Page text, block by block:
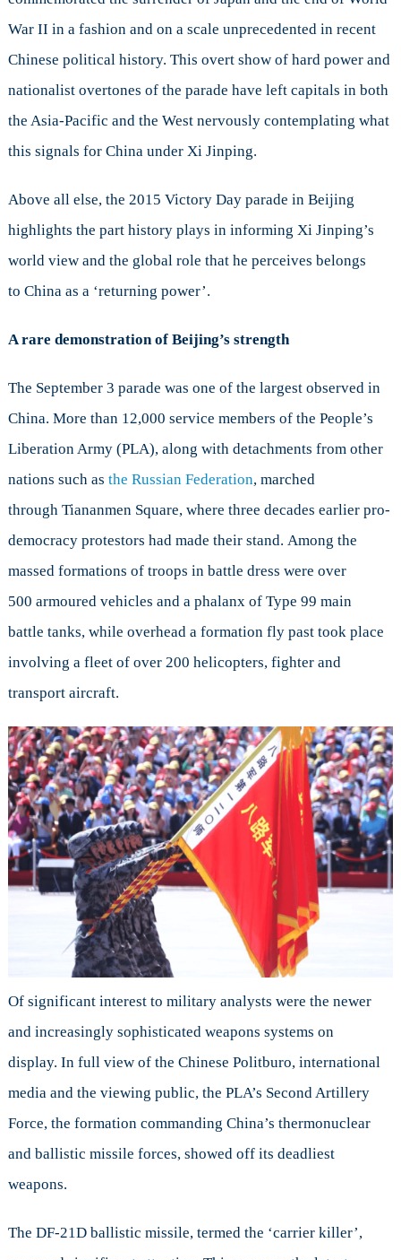
History
Informs
Jinping’s
Worldview
War II in a fashion and on a scale unprecedented in recent
Chinese political history. This overt show of hard power and
nationalist overtones of the parade have left capitals in both
the Asia-Pacific and the West nervously contemplating what
this signals for China under Xi Jinping.
Above all else, the 2015 Victory Day parade in Beijing
highlights the part history plays in informing Xi Jinping’s
world view and the global role that he perceives belongs
to China as a ‘returning power’.
A rare demonstration of Beijing’s strength
The September 3 parade was one of the largest observed in
China. More than 12,000 service members of the People’s
Liberation Army (PLA), along with detachments from other
nations such as the Russian Federation, marched
through Tiananmen Square, where three decades earlier pro-
democracy protestors had made their stand. Among the
massed formations of troops in battle dress were over
500 armoured vehicles and a phalanx of Type 99 main
battle tanks, while overhead a formation fly past took place
involving a fleet of over 200 helicopters, fighter and
transport aircraft.
Of significant interest to military analysts were the newer
and increasingly sophisticated weapons systems on
display. In full view of the Chinese Politburo, international
media and the viewing public, the PLA’s Second Artillery
Force, the formation commanding China’s thermonuclear
and ballistic missile forces, showed off its deadliest
weapons.
The DF-21D ballistic missile, termed the ‘carrier killer’,